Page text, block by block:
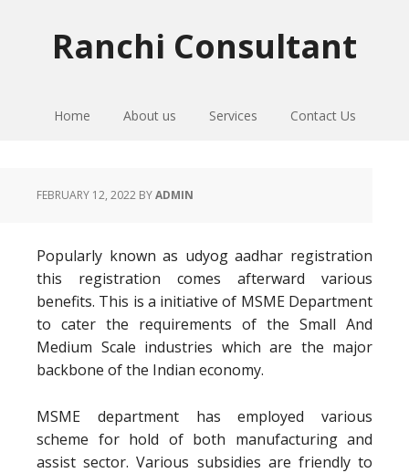
Ranchi Consultant
Home About us Services Contact Us
FEBRUARY 12, 2022 BYADMIN
Popularly known as udyog aadhar registration
this registration comes afterward various
benefits. This is a initiative of MSME Department
to cater the requirements of the Small And
Medium Scale industries which are the major
backbone of the Indian economy.
MSME department has employed various
scheme for hold of both manufacturing and
assist sector. Various subsidies are friendly to